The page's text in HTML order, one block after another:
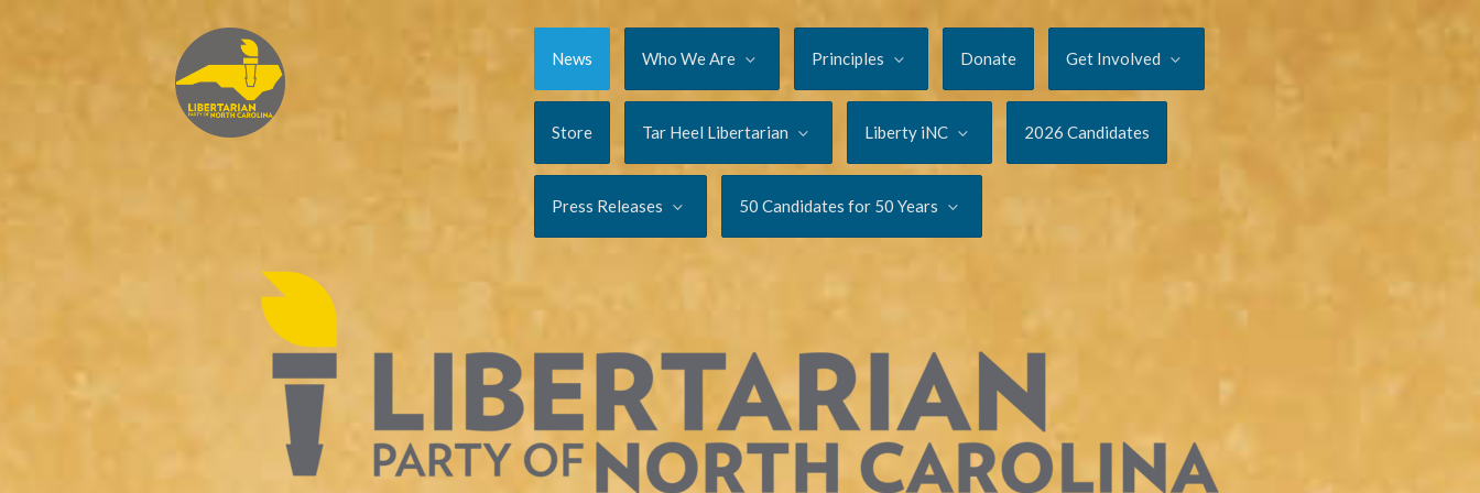
News Who We Are Principles Donate Get Involved
Store Tar Heel Libertarian Liberty iNC 2026 Candidates
Press Releases 50 Candidates for 50 Years